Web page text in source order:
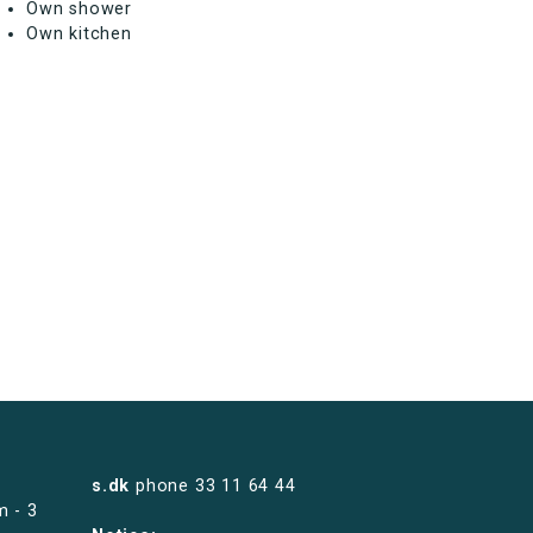
Own shower
Own kitchen
- 3
s.dk phone 33 11 64 44